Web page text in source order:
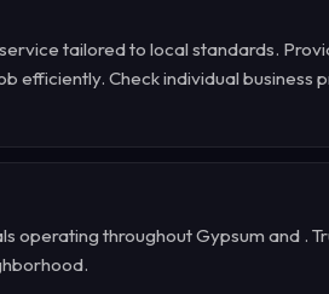
tailored to local standards.
efficiently. Check individual business
operating throughout Gypsum and .